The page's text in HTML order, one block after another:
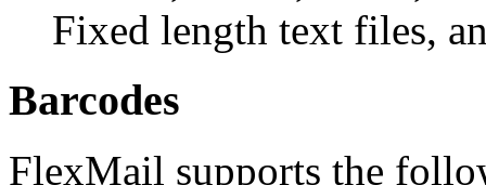
Fixed length text files,
Barcodes
FlexMail supports the